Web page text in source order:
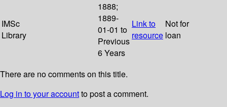
IMSc
Library
1888;
1889-
01-01 to
Previous
6 Years
Link to
resource
Not for
loan
There are no comments on this title.
Log in to your accountto post a comment.